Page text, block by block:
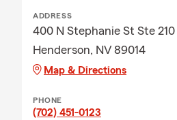
ADDRESS
400 N Stephanie St Ste 210
Henderson, NV 89014
Map & Directions
PHONE
(702) 451-0123